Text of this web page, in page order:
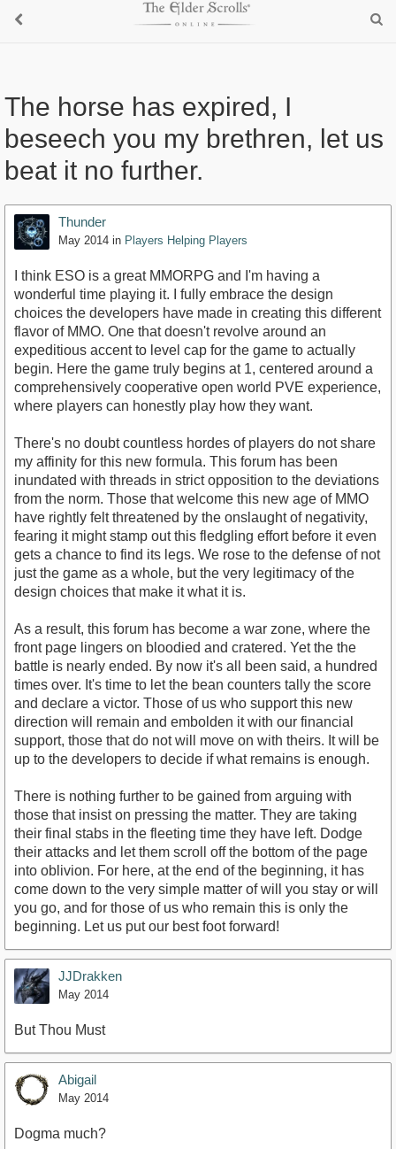
The horse has expired, I
beseech you my brethren, let us
beat it no further.
Thunder
May 2014 in Players Helping Players
I think ESO is a great MMORPG and I'm having a
wonderful time playing it. I fully embrace the design
choices the developers have made in creating this different
flavor of MMO. One that doesn't revolve around an
expeditious accent to level cap for the game to actually
begin. Here the game truly begins at 1, centered around a
comprehensively cooperative open world PVE experience,
where players can honestly play how they want.
There's no doubt countless hordes of players do not share
my affinity for this new formula. This forum has been
inundated with threads in strict opposition to the deviations
from the norm. Those that welcome this new age of MMO
have rightly felt threatened by the onslaught of negativity,
fearing it might stamp out this fledgling effort before it even
gets a chance to find its legs. We rose to the defense of not
just the game as a whole, but the very legitimacy of the
design choices that make it what it is.
As a result, this forum has become a war zone, where the
front page lingers on bloodied and cratered. Yet the the
battle is nearly ended. By now it's all been said, a hundred
times over. It's time to let the bean counters tally the score
and declare a victor. Those of us who support this new
direction will remain and embolden it with our financial
support, those that do not will move on with theirs. It will be
up to the developers to decide if what remains is enough.
There is nothing further to be gained from arguing with
those that insist on pressing the matter. They are taking
their final stabs in the fleeting time they have left. Dodge
their attacks and let them scroll off the bottom of the page
into oblivion. For here, at the end of the beginning, it has
come down to the very simple matter of will you stay or will
you go, and for those of us who remain this is only the
beginning. Let us put our best foot forward!
JJDrakken
May 2014
But Thou Must
Abigail
May 2014
Dogma much?